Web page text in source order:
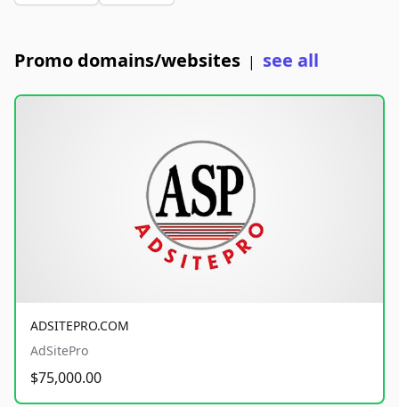
Promo domains/websites | see all
ADSITEPRO.COM
AdSitePro
$75,000.00